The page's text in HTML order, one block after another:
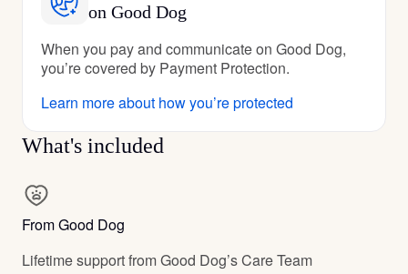
on Good Dog
When you pay and communicate on Good Dog,
you’re covered by Payment Protection.
Learn more about how you’re protected
What's included
From Good Dog
Lifetime support from Good Dog’s Care Team